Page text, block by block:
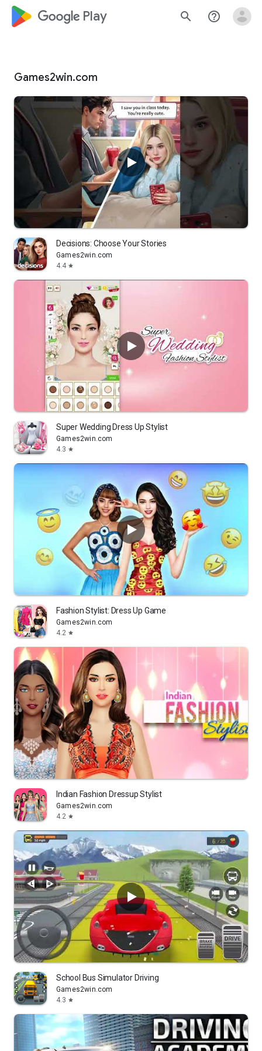
google_logo Play search help_outline
Games2win.com
Decisions: Choose Your Stories
Games2win.com
4.4 star
Super Wedding Dress Up Stylist
Games2win.com
4.3 star
Fashion Stylist: Dress Up Game
Games2win.com
4.2 star
Indian Fashion Dressup Stylist
Games2win.com
4.2 star
School Bus Simulator Driving
Games2win.com
4.3 star